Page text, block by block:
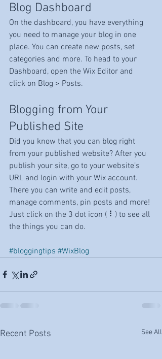
Blog Dashboard
On the dashboard, you have everything
you need to manage your blog in one
place. You can create new posts, set
categories and more. To head to your
Dashboard, open the Wix Editor and
click on Blog > Posts.
Blogging from Your
Published Site
Did you know that you can blog right
from your published website? After you
publish your site, go to your website’s
URL and login with your Wix account.
There you can write and edit posts,
manage comments, pin posts and more!
Just click on the 3 dot icon ( ⠇) to see all
the things you can do.
#bloggingtips #WixBlog
Recent Posts See All